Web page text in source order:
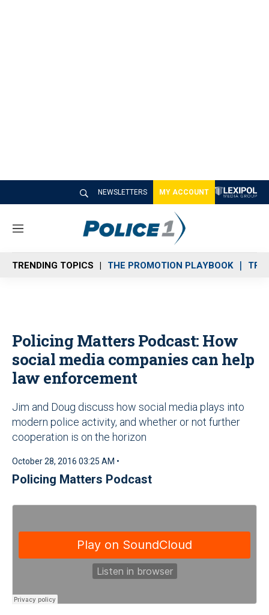
NEWSLETTERS MY ACCOUNT
M
n
u
TRENDING TOPICS THE PROMOTION PLAYBOOK
Policing Matters Podcast: How
social media companies can help
law enforcement
Jim and Doug discuss how social media plays into
modern police activity, and whether or not further
cooperation is on the horizon
October 28, 2016 03:25 AM •
Policing Matters Podcast